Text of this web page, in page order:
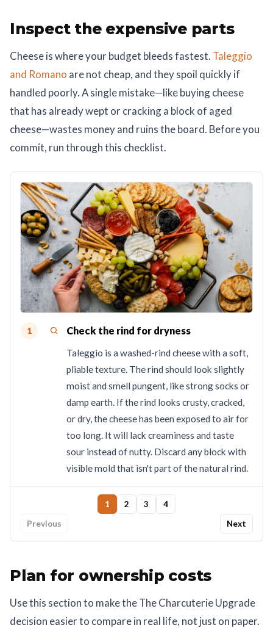
Inspect the expensive parts
Cheese is where your budget bleeds fastest. Taleggio
and Romano are not cheap, and they spoil quickly if
handled poorly. A single mistake—like buying cheese
that has already wept or cracking a block of aged
cheese—wastes money and ruins the board. Before you
commit, run through this checklist.
1 Check the rind for dryness
Taleggio is a washed-rind cheese with a soft,
pliable texture. The rind should look slightly
moist and smell pungent, like strong socks or
damp earth. If the rind looks crusty, cracked,
or dry, the cheese has been exposed to air for
too long. It will lack creaminess and taste
sour instead of nutty. Discard any block with
visible mold that isn't part of the natural rind.
Previous
1 2 3
4
Next
Plan for ownership costs
Use this section to make the The Charcuterie Upgrade
decision easier to compare in real life, not just on paper.